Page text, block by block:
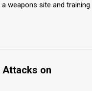
weapons site and training
Attacks on